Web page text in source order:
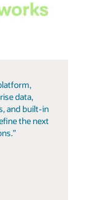
data,
and built-in
the next